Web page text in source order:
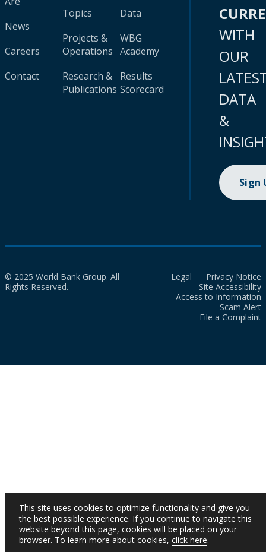
News
Careers
Contact
Topics
Projects &
Operations
Research &
Publications
Data
WBG
Academy
Results
Scorecard
WITH
OUR
DATA
&
Sign
© 2025 World Bank Group. All
Rights Reserved.
Legal
Privacy Notice
Site Accessibility
Access to Information
Scam Alert
File a Complaint
This site uses cookies to optimize functionality and give you
the best possible experience. If you continue to navigate this
website beyond this page, cookies will be placed on your
browser. To learn more about cookies, click here.